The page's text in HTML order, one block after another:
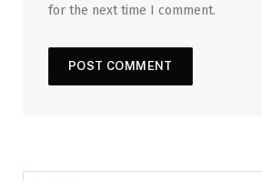
for the next time I comment.